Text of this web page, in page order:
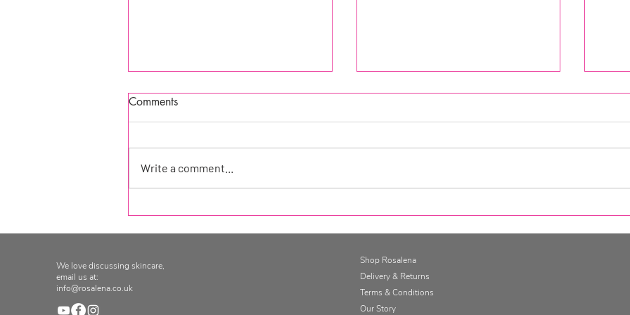
The Gut Retreat at Cugo Gran,
Comments
Write a comment...
We love discussing skincare,
email us at:
info@rosalena.co.uk
Shop Rosalena
Delivery & Returns
Terms & Conditions
Our Story